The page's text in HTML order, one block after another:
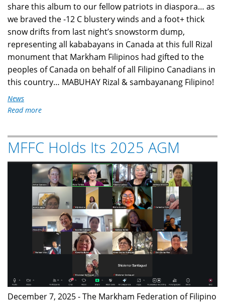
share this album to our fellow patriots in diaspora… as
we braved the -12 C blustery winds and a foot+ thick
snow drifts from last night’s snowstorm dump,
representing all kababayans in Canada at this full Rizal
monument that Markham Filipinos had gifted to the
peoples of Canada on behalf of all Filipino Canadians in
this country… MABUHAY Rizal & sambayanang Filipino!
News
Read more
Canadians
in
Markham
Celebrates
Dr.
Jose
P.
Rizal's
129th
Death
Anniversary
MFFC Holds Its 2025 AGM
2025
AGM.png
December 7, 2025 - The Markham Federation of Filipino